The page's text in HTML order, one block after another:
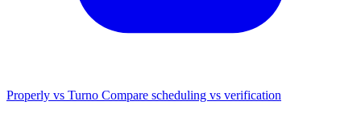
Properly vs Turno Compare scheduling vs verification